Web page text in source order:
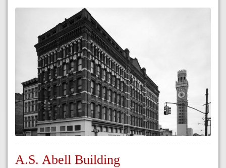
A.S. Abell Building